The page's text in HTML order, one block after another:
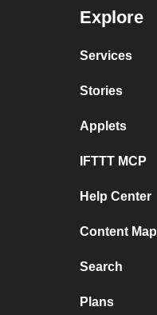
Explore
Services
Stories
Applets
IFTTT MCP
Help Center
Content Map
Search
Plans